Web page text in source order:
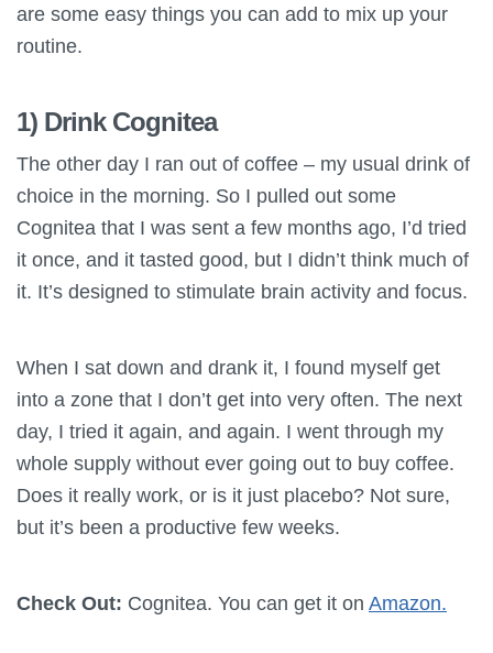
are some easy things you can add to mix up your
routine.
1) Drink Cognitea
The other day I ran out of coffee – my usual drink of
choice in the morning. So I pulled out some
Cognitea that I was sent a few months ago, I’d tried
it once, and it tasted good, but I didn’t think much of
it. It’s designed to stimulate brain activity and focus.
When I sat down and drank it, I found myself get
into a zone that I don’t get into very often. The next
day, I tried it again, and again. I went through my
whole supply without ever going out to buy coffee.
Does it really work, or is it just placebo? Not sure,
but it’s been a productive few weeks.
Check Out: Cognitea. You can get it on Amazon.